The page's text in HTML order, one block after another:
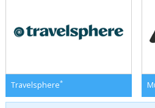
Travelsphere*